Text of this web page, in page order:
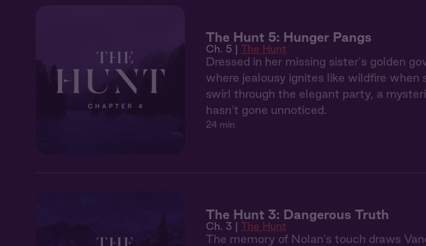
The Hunt 5: Hunger Pangs
Ch. 5 | The Hunt
Dressed in her missing sister's golden
where jealousy ignites like wildfire
swirl through the elegant party, a
hasn't gone unnoticed.
24 min
The Hunt 3: Dangerous Truth
Ch. 3 | The Hunt
The memory of Nolan's touch draws